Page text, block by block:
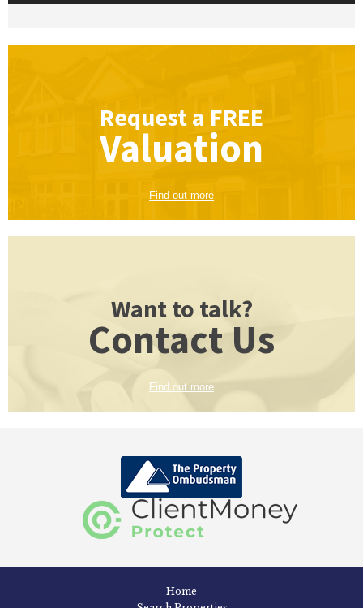
Request a FREE
Valuation
Find out more
Want to talk?
Contact Us
Find out more
Home